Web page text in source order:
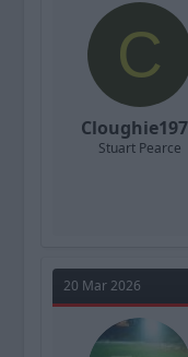
C
Stuart Pearce
20 Mar 2026